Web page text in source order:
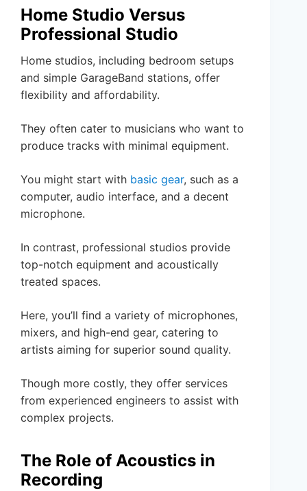
Home Studio Versus
Professional Studio
Home studios, including bedroom setups
and simple GarageBand stations, offer
flexibility and affordability.
They often cater to musicians who want to
produce tracks with minimal equipment.
You might start with basic gear, such as a
computer, audio interface, and a decent
microphone.
In contrast, professional studios provide
top-notch equipment and acoustically
treated spaces.
Here, you’ll find a variety of microphones,
mixers, and high-end gear, catering to
artists aiming for superior sound quality.
Though more costly, they offer services
from experienced engineers to assist with
complex projects.
The Role of Acoustics in
Recording